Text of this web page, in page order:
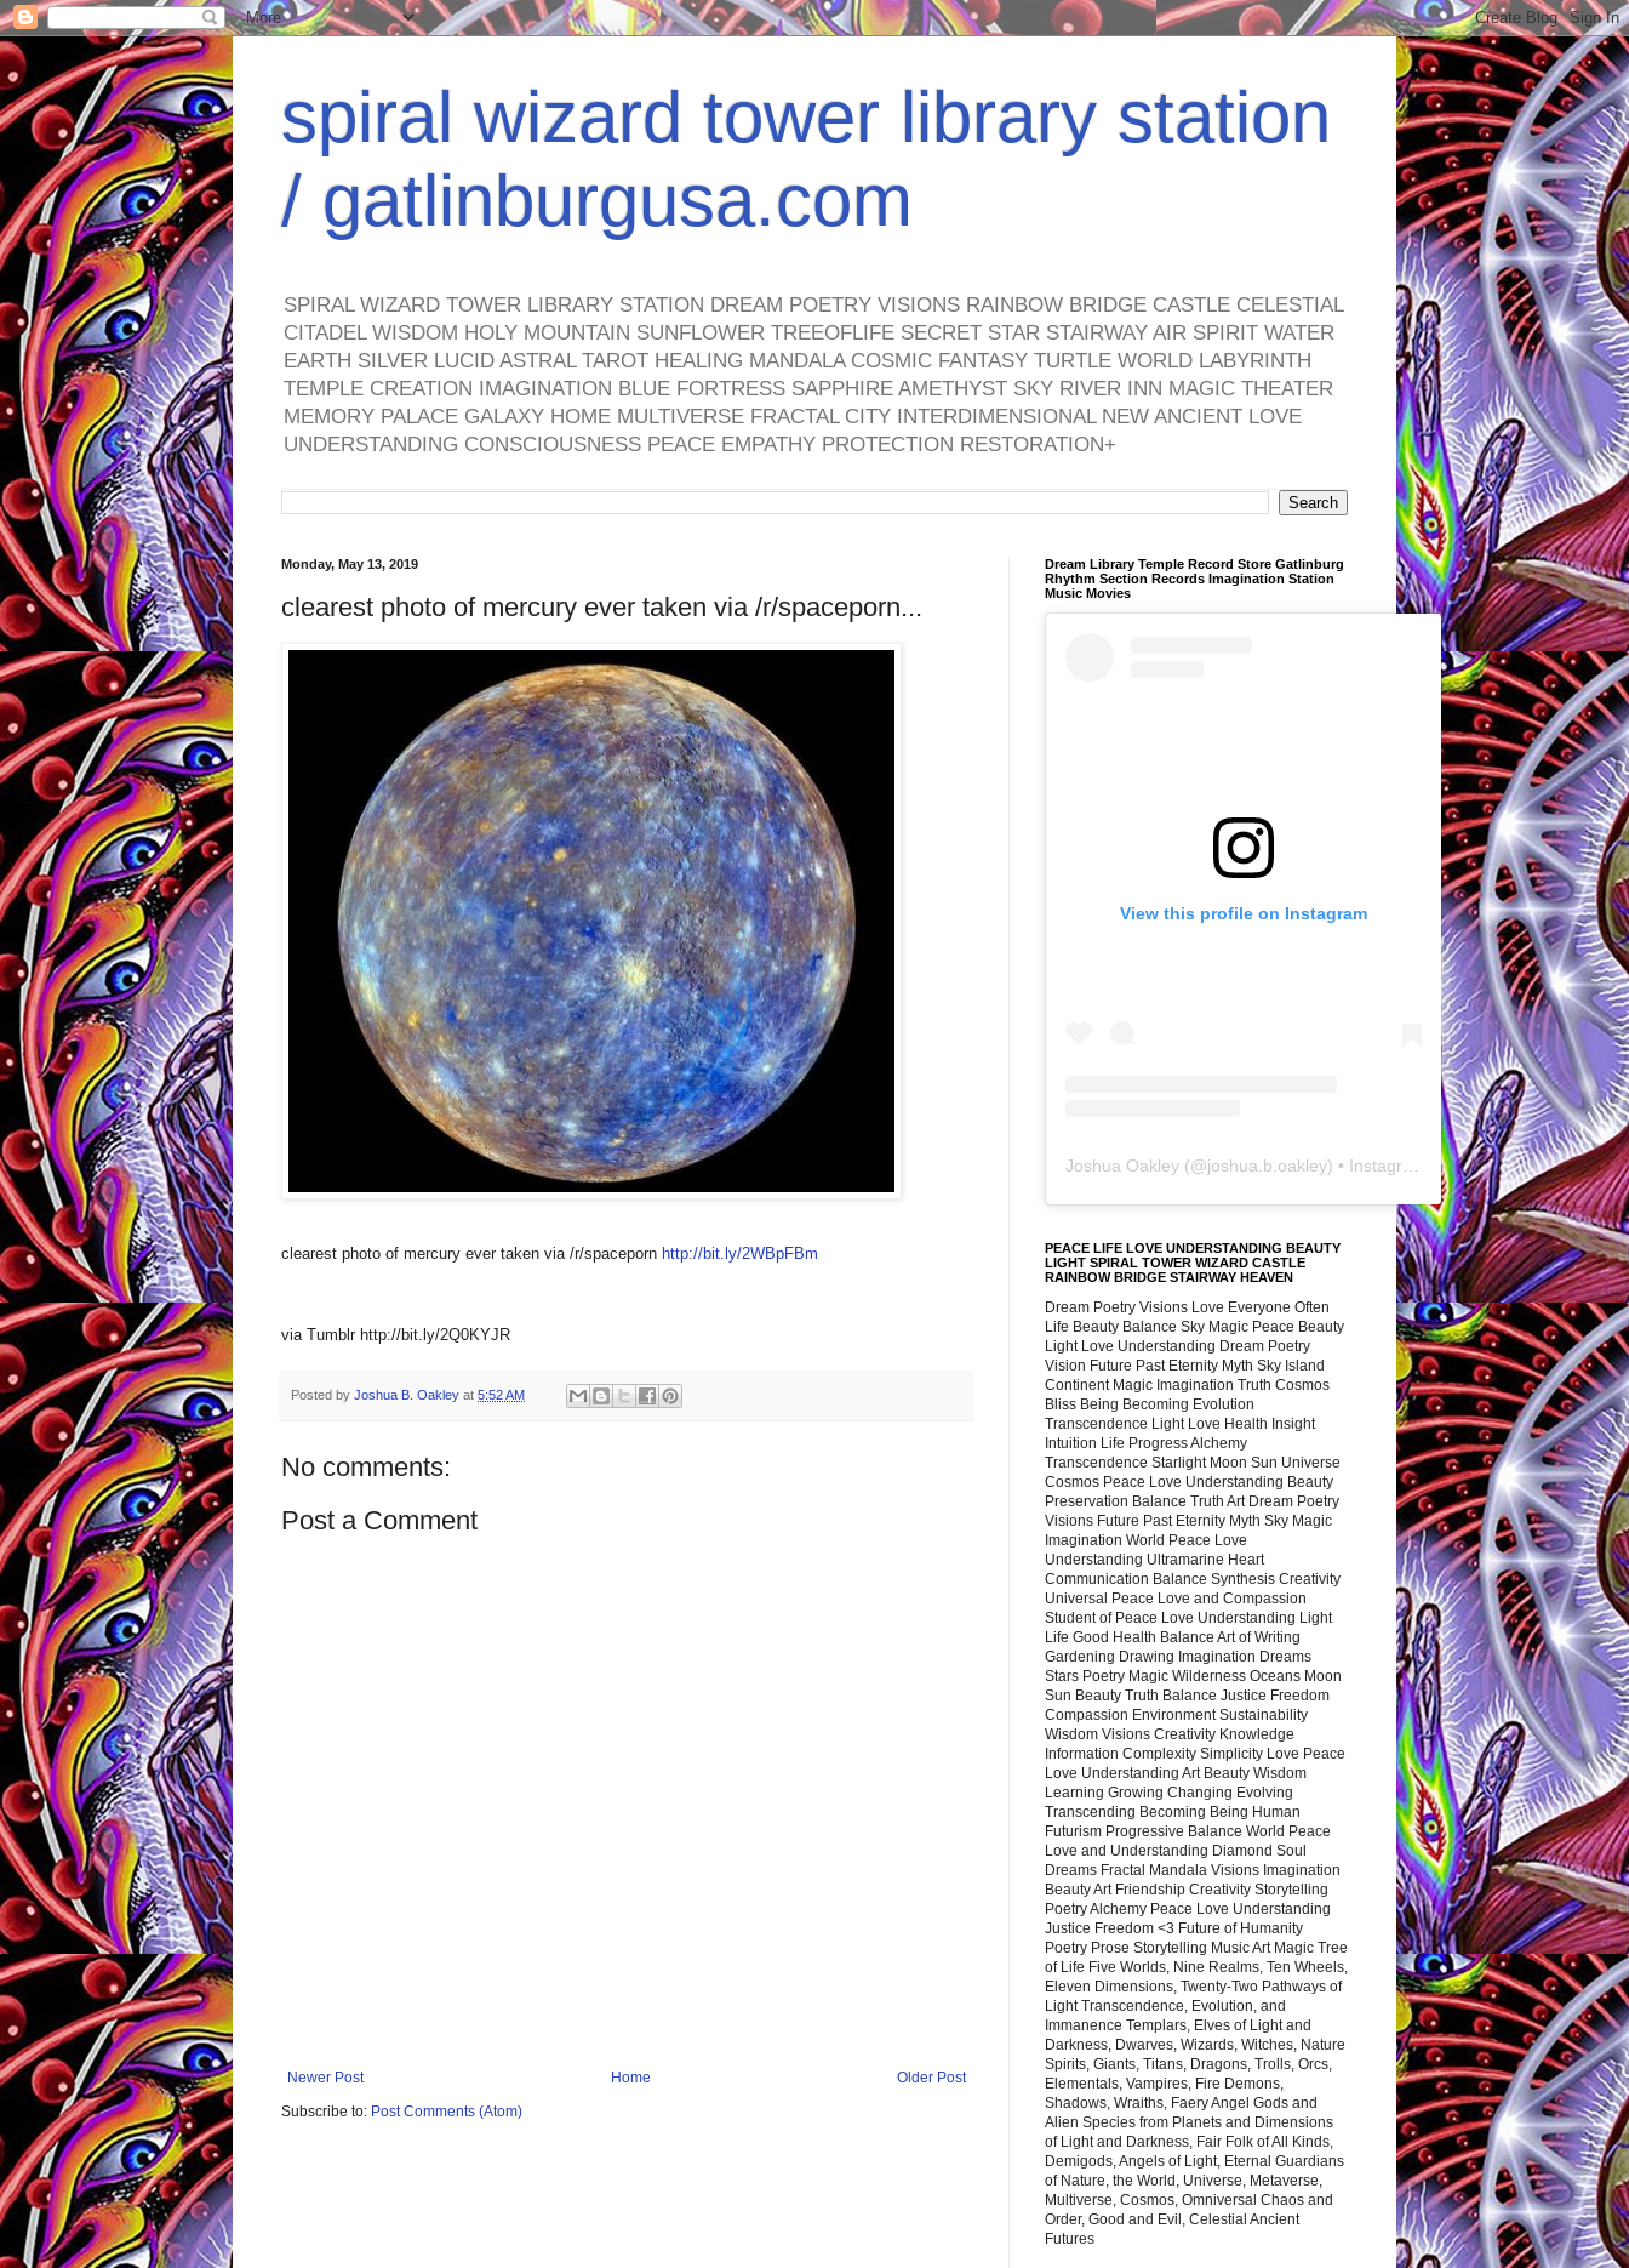
spiral wizard tower library station
/ gatlinburgusa.com
SPIRAL WIZARD TOWER LIBRARY STATION DREAM POETRY VISIONS RAINBOW BRIDGE CASTLE CELESTIAL
CITADEL WISDOM HOLY MOUNTAIN SUNFLOWER TREEOFLIFE SECRET STAR STAIRWAY AIR SPIRIT WATER
EARTH SILVER LUCID ASTRAL TAROT HEALING MANDALA COSMIC FANTASY TURTLE WORLD LABYRINTH
TEMPLE CREATION IMAGINATION BLUE FORTRESS SAPPHIRE AMETHYST SKY RIVER INN MAGIC THEATER
MEMORY PALACE GALAXY HOME MULTIVERSE FRACTAL CITY INTERDIMENSIONAL NEW ANCIENT LOVE
UNDERSTANDING CONSCIOUSNESS PEACE EMPATHY PROTECTION RESTORATION+
Monday, May 13, 2019
clearest photo of mercury ever taken via /r/spaceporn...
clearest photo of mercury ever taken via /r/spaceporn http://bit.ly/2WBpFBm
via Tumblr http://bit.ly/2Q0KYJR
Posted by Joshua B. Oakley at 5:52 AM
No comments:
Post a Comment
Newer Post Older Post
Home
Subscribe to: Post Comments (Atom)
Dream Library Temple Record Store Gatlinburg
Rhythm Section Records Imagination Station
Music Movies
View this profile on Instagram
Joshua Oakley (@joshua.b.oakley) • Instagram photos and videos
PEACE LIFE LOVE UNDERSTANDING BEAUTY
LIGHT SPIRAL TOWER WIZARD CASTLE
RAINBOW BRIDGE STAIRWAY HEAVEN
Dream Poetry Visions Love Everyone Often
Life Beauty Balance Sky Magic Peace Beauty
Light Love Understanding Dream Poetry
Vision Future Past Eternity Myth Sky Island
Continent Magic Imagination Truth Cosmos
Bliss Being Becoming Evolution
Transcendence Light Love Health Insight
Intuition Life Progress Alchemy
Transcendence Starlight Moon Sun Universe
Cosmos Peace Love Understanding Beauty
Preservation Balance Truth Art Dream Poetry
Visions Future Past Eternity Myth Sky Magic
Imagination World Peace Love
Understanding Ultramarine Heart
Communication Balance Synthesis Creativity
Universal Peace Love and Compassion
Student of Peace Love Understanding Light
Life Good Health Balance Art of Writing
Gardening Drawing Imagination Dreams
Stars Poetry Magic Wilderness Oceans Moon
Sun Beauty Truth Balance Justice Freedom
Compassion Environment Sustainability
Wisdom Visions Creativity Knowledge
Information Complexity Simplicity Love Peace
Love Understanding Art Beauty Wisdom
Learning Growing Changing Evolving
Transcending Becoming Being Human
Futurism Progressive Balance World Peace
Love and Understanding Diamond Soul
Dreams Fractal Mandala Visions Imagination
Beauty Art Friendship Creativity Storytelling
Poetry Alchemy Peace Love Understanding
Justice Freedom <3 Future of Humanity
Poetry Prose Storytelling Music Art Magic Tree
of Life Five Worlds, Nine Realms, Ten Wheels,
Eleven Dimensions, Twenty-Two Pathways of
Light Transcendence, Evolution, and
Immanence Templars, Elves of Light and
Darkness, Dwarves, Wizards, Witches, Nature
Spirits, Giants, Titans, Dragons, Trolls, Orcs,
Elementals, Vampires, Fire Demons,
Shadows, Wraiths, Faery Angel Gods and
Alien Species from Planets and Dimensions
of Light and Darkness, Fair Folk of All Kinds,
Demigods, Angels of Light, Eternal Guardians
of Nature, the World, Universe, Metaverse,
Multiverse, Cosmos, Omniversal Chaos and
Order, Good and Evil, Celestial Ancient
Futures